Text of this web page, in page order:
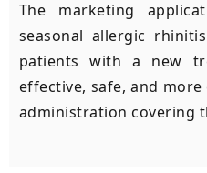
The marketing
seasonal allergic
patients with a new
effective, safe, and
administration covering